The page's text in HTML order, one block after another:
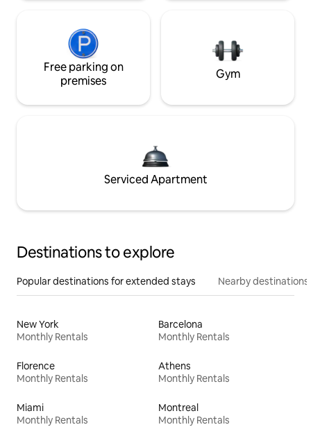
Free parking on
premises
Gym
Serviced Apartment
Destinations to explore
Popular destinations for extended stays Nearby destinations
New York
Monthly Rentals
Barcelona
Monthly Rentals
Florence
Monthly Rentals
Athens
Monthly Rentals
Miami
Monthly Rentals
Montreal
Monthly Rentals